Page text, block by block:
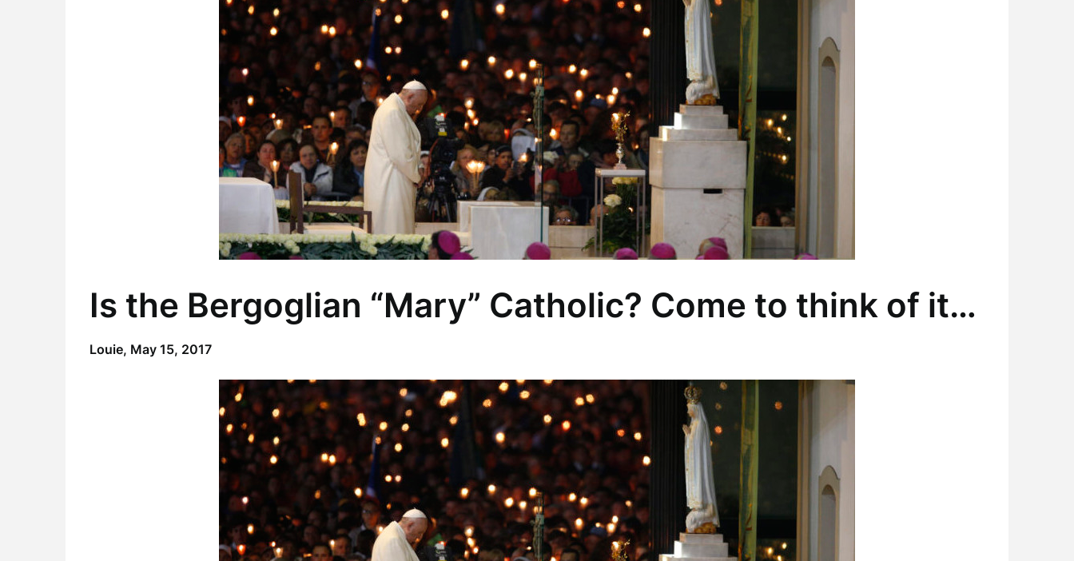
Is the Bergoglian “Mary” Catholic? Come to think of it…
Louie, May 15, 2017